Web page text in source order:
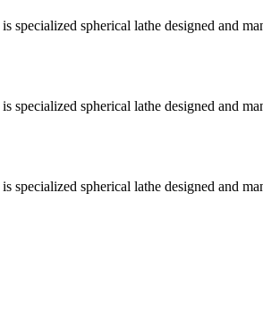
spherical lathe designed and
spherical lathe designed and
spherical lathe designed and